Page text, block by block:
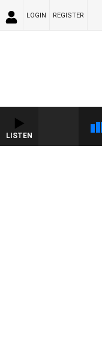
LOGIN REGISTER
LISTEN